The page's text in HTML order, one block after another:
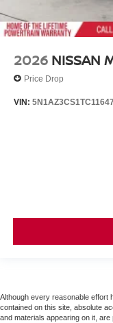
2026 NISSAN
Price Drop
VIN:
Although every reasonable effort
contained on this site, absolute
and materials appearing on it,